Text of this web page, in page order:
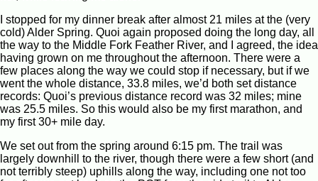
I stopped for my dinner break after almost 21 miles at the (very
cold) Alder Spring. Quoi again proposed doing the long day, all
the way to the Middle Fork Feather River, and I agreed, the idea
having grown on me throughout the afternoon. There were a
few places along the way we could stop if necessary, but if we
went the whole distance, 33.8 miles, we’d both set distance
records: Quoi’s previous distance record was 32 miles; mine
was 25.5 miles. So this would also be my first marathon, and
my first 30+ mile day.
We set out from the spring around 6:15 pm. The trail was
largely downhill to the river, though there were a few short (and
not terribly steep) uphills along the way, including one not too